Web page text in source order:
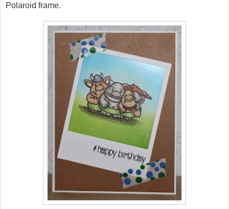
Polaroid frame.